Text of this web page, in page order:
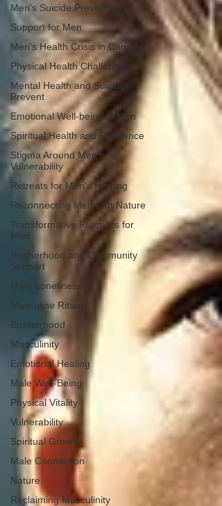
Men's Suicide Prevention
Support for Men
Men's Health Crisis in Canada
Physical Health Challenges
Mental Health and Suicide
Prevent
Emotional Well-being in Men
Spiritual Health and Resilience
Stigma Around Men's
Vulnerability
Retreats for Men's Healing
Reconnecting Men with Nature
Transformative Practices for
Men
Brotherhood and Community
Support
Male Loneliness
Masculine Rituals
Brotherhood
Masculinity
Emotional Healing
Male Well-Being
Physical Vitality
Vulnerability
Spiritual Growth
Male Connection
Nature
Reclaiming Masculinity